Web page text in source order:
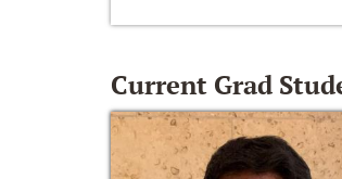
Current Grad